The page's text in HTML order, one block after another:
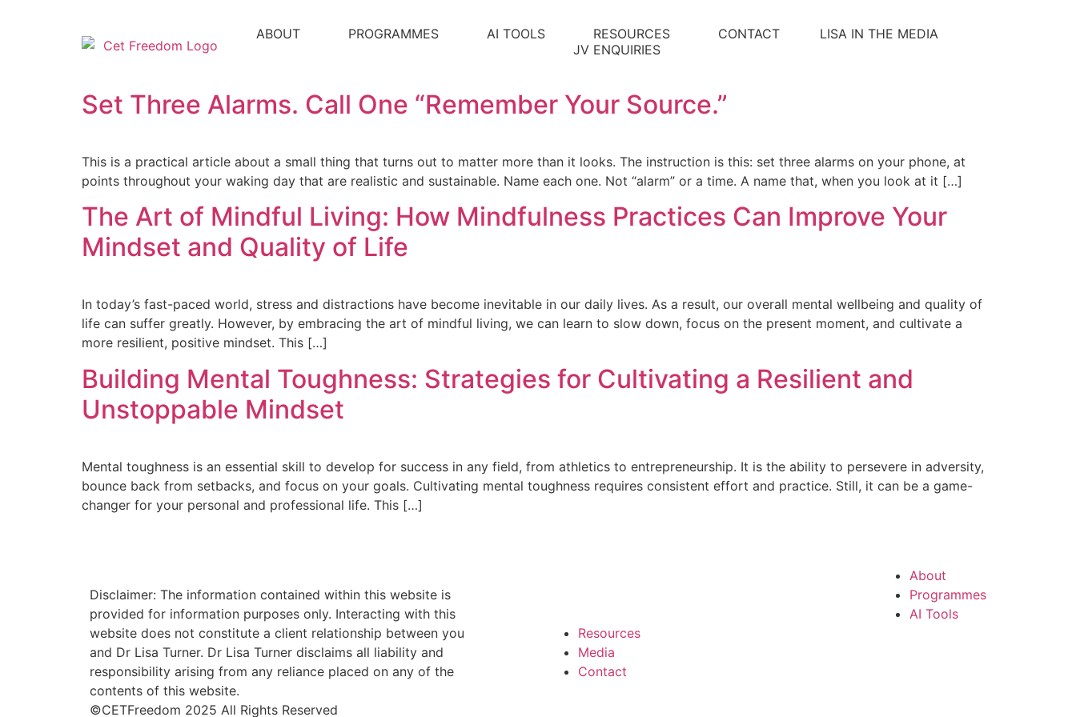
ABOUT PROGRAMMES AI TOOLS RESOURCES CONTACT
LISA IN THE MEDIA
JV ENQUIRIES
Set Three Alarms. Call One “Remember Your Source.”
This is a practical article about a small thing that turns out to matter more than it looks. The instruction is this: set three alarms on your phone, at
points throughout your waking day that are realistic and sustainable. Name each one. Not “alarm” or a time. A name that, when you look at it […]
The Art of Mindful Living: How Mindfulness Practices Can Improve Your
Mindset and Quality of Life
In today’s fast-paced world, stress and distractions have become inevitable in our daily lives. As a result, our overall mental wellbeing and quality of
life can suffer greatly. However, by embracing the art of mindful living, we can learn to slow down, focus on the present moment, and cultivate a
more resilient, positive mindset. This […]
Building Mental Toughness: Strategies for Cultivating a Resilient and
Unstoppable Mindset
Mental toughness is an essential skill to develop for success in any field, from athletics to entrepreneurship. It is the ability to persevere in adversity,
bounce back from setbacks, and focus on your goals. Cultivating mental toughness requires consistent effort and practice. Still, it can be a game-
changer for your personal and professional life. This […]
Disclaimer: The information contained within this website is
provided for information purposes only. Interacting with this
website does not constitute a client relationship between you
and Dr Lisa Turner. Dr Lisa Turner disclaims all liability and
responsibility arising from any reliance placed on any of the
contents of this website.
©CETFreedom 2025 All Rights Reserved
About
Programmes
AI Tools
Resources
Media
Contact